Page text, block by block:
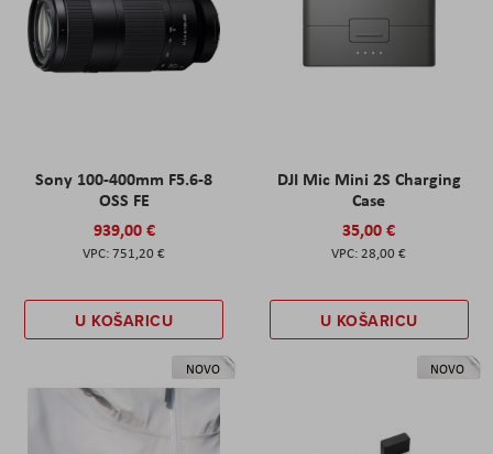
Sony 100-400mm F5.6-8
OSS FE
939,00 €
751,20 €
U KOŠARICU
DJI Mic Mini 2S Charging
Case
35,00 €
28,00 €
U KOŠARICU
NOVO NOVO